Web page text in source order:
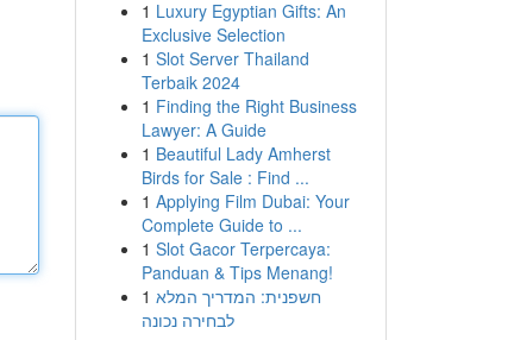
1 Luxury Egyptian Gifts: An
Exclusive Selection
1 Slot Server Thailand
Terbaik 2024
1 Finding the Right Business
Lawyer: A Guide
1 Beautiful Lady Amherst
Birds for Sale : Find ...
1 Applying Film Dubai: Your
Complete Guide to ...
1 Slot Gacor Terpercaya:
Panduan & Tips Menang!
1 חשפנית: המדריך המלא
לבחירה נכונה